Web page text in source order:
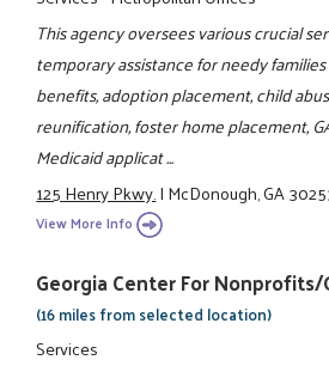
This agency oversees various crucial
temporary assistance for needy
benefits, adoption placement, child
reunification, foster home placement,
Medicaid applicat ...
125 Henry Pkwy.|McDonough, GA
View More Info
Georgia Center For Nonprofits/
(16 miles from selected location)
Services